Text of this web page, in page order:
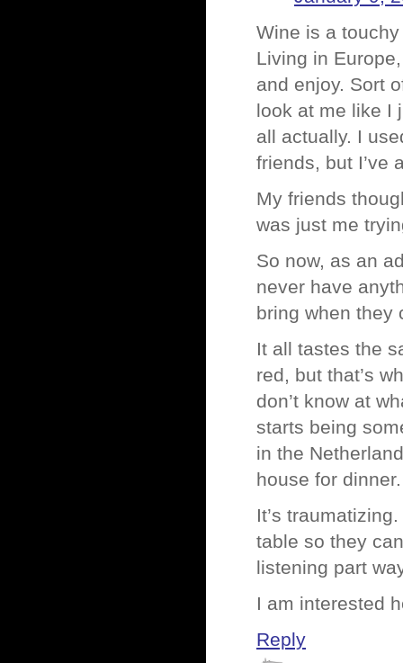
Wine is a
Living in
and enjoy. Sort
look at me like I
all actually. I
friends, but I’ve
My friends
was just me
So now, as an
never have
bring when they
It all tastes the
red, but that’s
don’t know at
starts being
in the
house for dinner.
It’s
table so they
listening part
I am interested
Reply